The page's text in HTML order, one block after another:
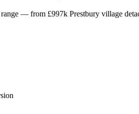
— from £997k Prestbury village